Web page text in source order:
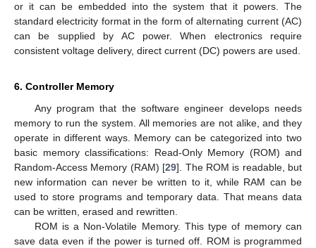
or it can be embedded into the system that it powers. The
standard electricity format in the form of alternating current (AC)
can be supplied by AC power. When electronics require
consistent voltage delivery, direct current (DC) powers are used.
6. Controller Memory
Any program that the software engineer develops needs
memory to run the system. All memories are not alike, and they
operate in different ways. Memory can be categorized into two
basic memory classifications: Read-Only Memory (ROM) and
Random-Access Memory (RAM) [29]. The ROM is readable, but
new information can never be written to it, while RAM can be
used to store programs and temporary data. That means data
can be written, erased and rewritten.
ROM is a Non-Volatile Memory. This type of memory can
save data even if the power is turned off. ROM is programmed